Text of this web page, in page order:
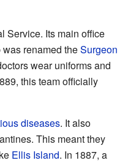
Service. Its main office
renamed theSurgeon
wear uniforms and
this team officially
diseases. It also
This meant they
Ellis Island. In 1887, a